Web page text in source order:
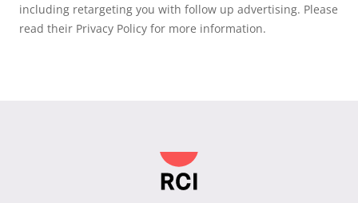
including retargeting you with follow up advertising. Please
read their Privacy Policy for more information.